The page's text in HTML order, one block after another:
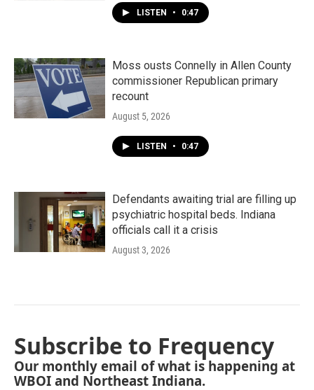
LISTEN • 0:47
Moss ousts Connelly in Allen County
commissioner Republican primary
recount
August 5, 2026
LISTEN • 0:47
Defendants awaiting trial are filling up
psychiatric hospital beds. Indiana
officials call it a crisis
August 3, 2026
Subscribe to Frequency
Our monthly email of what is happening at
WBOI and Northeast Indiana.